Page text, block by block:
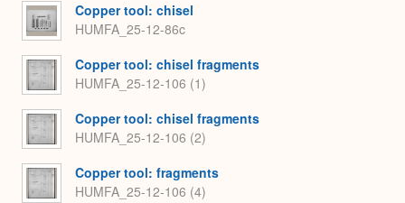
Copper tool: chisel
HUMFA_25-12-86c
Copper tool: chisel fragments
HUMFA_25-12-106 (1)
Copper tool: chisel fragments
HUMFA_25-12-106 (2)
Copper tool: fragments
HUMFA_25-12-106 (4)